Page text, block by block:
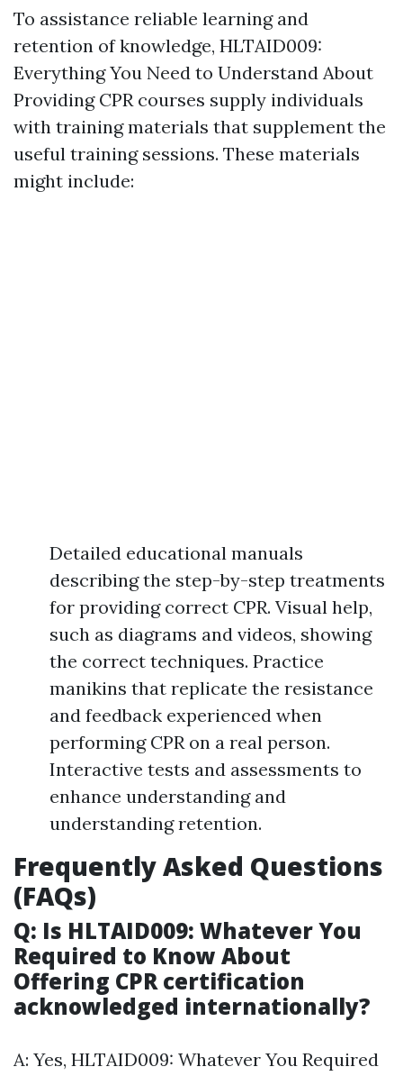
To assistance reliable learning and
retention of knowledge, HLTAID009:
Everything You Need to Understand About
Providing CPR courses supply individuals
with training materials that supplement the
useful training sessions. These materials
might include:
Detailed educational manuals
describing the step-by-step treatments
for providing correct CPR. Visual help,
such as diagrams and videos, showing
the correct techniques. Practice
manikins that replicate the resistance
and feedback experienced when
performing CPR on a real person.
Interactive tests and assessments to
enhance understanding and
understanding retention.
Frequently Asked Questions
(FAQs)
Q: Is HLTAID009: Whatever You
Required to Know About
Offering CPR certification
acknowledged internationally?
A: Yes, HLTAID009: Whatever You Required